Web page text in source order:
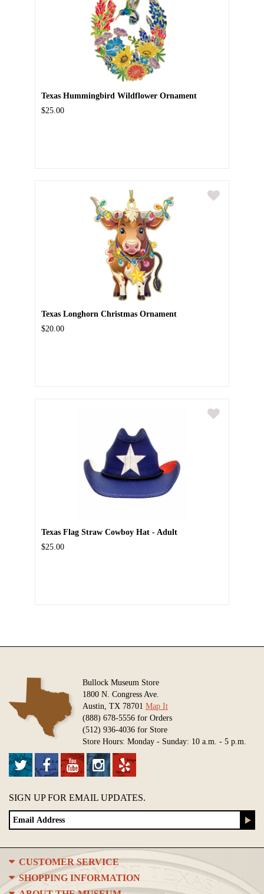
Texas Hummingbird Wildflower Ornament
$25.00
Texas Longhorn Christmas Ornament
$20.00
Texas Flag Straw Cowboy Hat - Adult
$25.00
Bullock Museum Store
1800 N. Congress Ave.
Austin, TX 78701 Map It
(888) 678-5556 for Orders
(512) 936-4036 for Store
Store Hours: Monday - Sunday: 10 a.m. - 5 p.m.
SIGN UP FOR EMAIL UPDATES.
CUSTOMER SERVICE
SHOPPING INFORMATION